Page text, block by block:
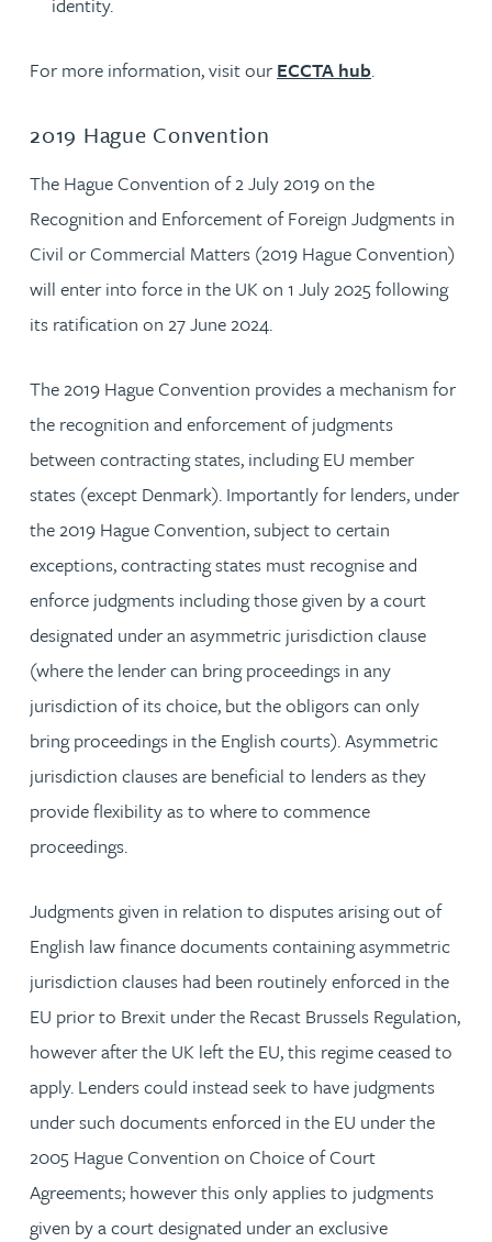
For more information, visit ourECCTA hub.
2019 Hague Convention
The Hague Convention of 2 July 2019 on the
Recognition and Enforcement of Foreign Judgments in
Civil or Commercial Matters (2019 Hague Convention)
will enter into force in the UK on 1 July 2025 following
its ratification on 27 June 2024.
The 2019 Hague Convention provides a mechanism for
the recognition and enforcement of judgments
between contracting states, including EU member
states (except Denmark). Importantly for lenders, under
the 2019 Hague Convention, subject to certain
exceptions, contracting states must recognise and
enforce judgments including those given by a court
designated under an asymmetric jurisdiction clause
(where the lender can bring proceedings in any
jurisdiction of its choice, but the obligors can only
bring proceedings in the English courts). Asymmetric
jurisdiction clauses are beneficial to lenders as they
provide flexibility as to where to commence
proceedings.
Judgments given in relation to disputes arising out of
English law finance documents containing asymmetric
jurisdiction clauses had been routinely enforced in the
EU prior to Brexit under the Recast Brussels Regulation,
however after the UK left the EU, this regime ceased to
apply. Lenders could instead seek to have judgments
under such documents enforced in the EU under the
2005 Hague Convention on Choice of Court
Agreements; however this only applies to judgments
given by a court designated under an exclusive